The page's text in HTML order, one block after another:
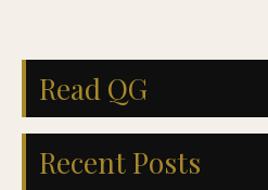
Read QG
Recent Posts